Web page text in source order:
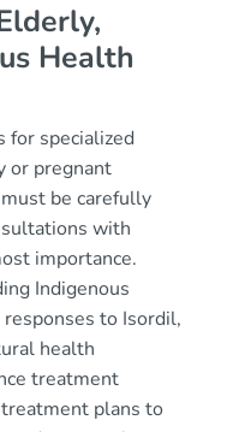
Health
for specialized
or pregnant
be carefully
with
importance.
Indigenous
to Isordil,
health
treatment
plans to